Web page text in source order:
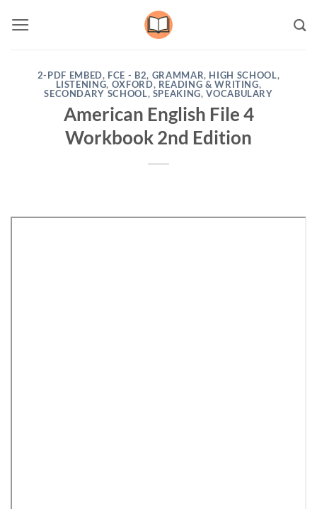
2-PDF EMBED, FCE - B2, GRAMMAR, HIGH SCHOOL,
LISTENING, OXFORD, READING & WRITING,
SECONDARY SCHOOL, SPEAKING,VOCABULARY
American English File 4
Workbook 2nd Edition